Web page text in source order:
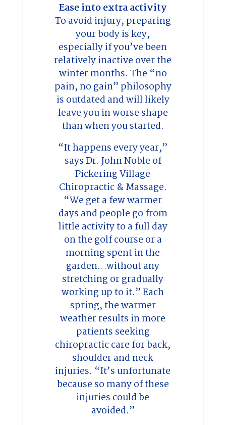
Ease into extra activity
To avoid injury, preparing
your body is key,
especially if you’ve been
relatively inactive over the
winter months. The “no
pain, no gain” philosophy
is outdated and will likely
leave you in worse shape
than when you started.
“It happens every year,”
says Dr. John Noble of
Pickering Village
Chiropractic & Massage.
“We get a few warmer
days and people go from
little activity to a full day
on the golf course or a
morning spent in the
garden…without any
stretching or gradually
working up to it.” Each
spring, the warmer
weather results in more
patients seeking
chiropractic care for back,
shoulder and neck
injuries. “It’s unfortunate
because so many of these
injuries could be
avoided.”